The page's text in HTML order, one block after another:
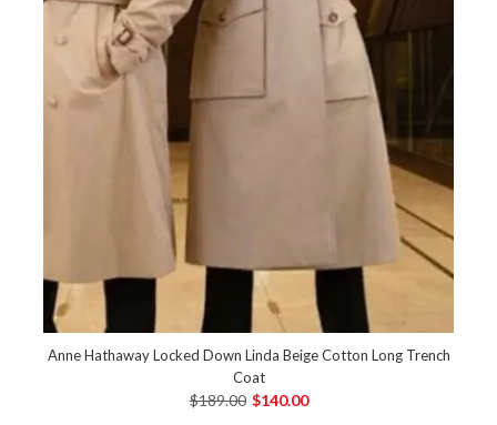
Anne Hathaway Locked Down Linda Beige Cotton Long Trench
Coat
$189.00 $140.00